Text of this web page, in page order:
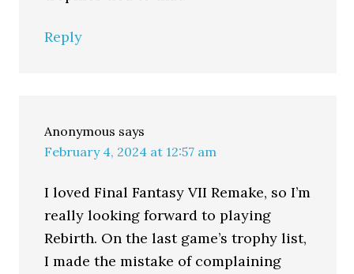
Reply
Anonymous says
February 4, 2024 at 12:57 am
I loved Final Fantasy VII Remake, so I’m
really looking forward to playing
Rebirth. On the last game’s trophy list,
I made the mistake of complaining